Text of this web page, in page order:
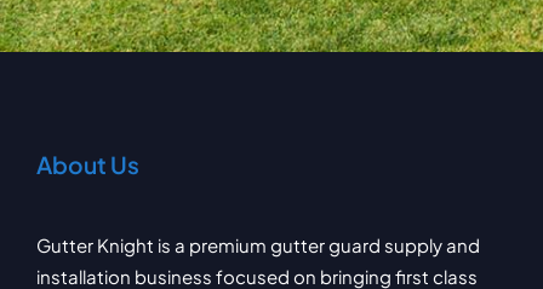
About Us
Gutter Knight is a premium gutter guard supply and
installation business focused on bringing first class